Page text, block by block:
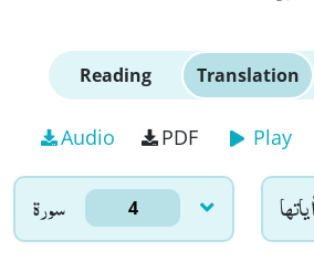
Reading Translation
Audio PDF Play
سورۃ 4 اٰياتها